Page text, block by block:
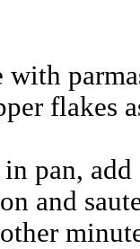
with
flakes
pan, add
and